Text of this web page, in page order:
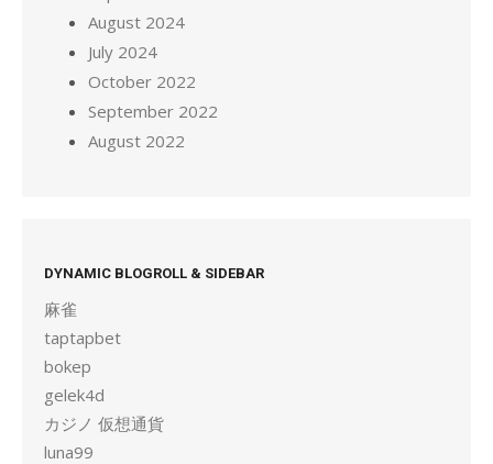
August 2024
July 2024
October 2022
September 2022
August 2022
DYNAMIC BLOGROLL & SIDEBAR
麻雀
taptapbet
bokep
gelek4d
カジノ 仮想通貨
luna99